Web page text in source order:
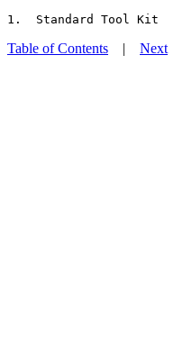
Table of Contents | Next